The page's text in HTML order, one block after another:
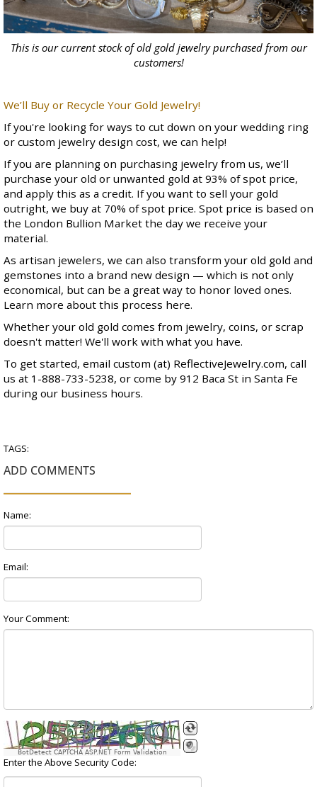
This is our current stock of old gold jewelry purchased from our
customers!
We’ll Buy or Recycle Your Gold Jewelry!
If you're looking for ways to cut down on your wedding ring
or custom jewelry design cost, we can help!
If you are planning on purchasing jewelry from us, we’ll
purchase your old or unwanted gold at 93% of spot price,
and apply this as a credit. If you want to sell your gold
outright, we buy at 70% of spot price. Spot price is based on
the London Bullion Market the day we receive your
material.
As artisan jewelers, we can also transform your old gold and
gemstones into a brand new design — which is not only
economical, but can be a great way to honor loved ones.
Learn more about this process here.
Whether your old gold comes from jewelry, coins, or scrap
doesn't matter! We'll work with what you have.
To get started, email custom (at) ReflectiveJewelry.com, call
us at 1-888-733-5238, or come by 912 Baca St in Santa Fe
during our business hours.
TAGS:
ADD COMMENTS
Name:
Email:
Your Comment:
BotDetect CAPTCHA ASP.NET Form Validation
Enter the Above Security Code: